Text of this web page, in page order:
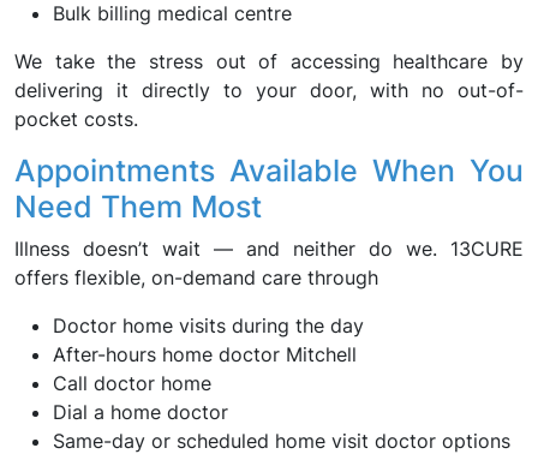
Bulk billing medical centre
We take the stress out of accessing healthcare by
delivering it directly to your door, with no out-of-
pocket costs.
Appointments Available When You
Need Them Most
Illness doesn’t wait — and neither do we. 13CURE
offers flexible, on-demand care through
Doctor home visits during the day
After-hours home doctor Mitchell
Call doctor home
Dial a home doctor
Same-day or scheduled home visit doctor options